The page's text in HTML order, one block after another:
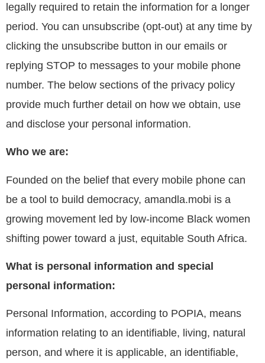
legally required to retain the information for a longer
period. You can unsubscribe (opt-out) at any time by
clicking the unsubscribe button in our emails or
replying STOP to messages to your mobile phone
number. The below sections of the privacy policy
provide much further detail on how we obtain, use
and disclose your personal information.
Who we are:
Founded on the belief that every mobile phone can
be a tool to build democracy, amandla.mobi is a
growing movement led by low-income Black women
shifting power toward a just, equitable South Africa.
What is personal information and special
personal information:
Personal Information, according to POPIA, means
information relating to an identifiable, living, natural
person, and where it is applicable, an identifiable,